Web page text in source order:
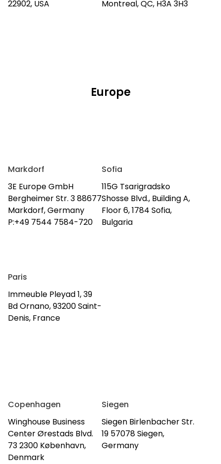
22902, USA Montreal, QC, H3A 3H3
Europe
Markdorf
3E Europe GmbH
Bergheimer Str. 3 88677
Markdorf, Germany
P:+49 7544 7584-720
Sofia
115G Tsarigradsko
Shosse Blvd., Building A,
Floor 6, 1784 Sofia,
Bulgaria
Paris
Immeuble Pleyad 1, 39
Bd Ornano, 93200 Saint-
Denis, France
Copenhagen
Winghouse Business
Center Ørestads Blvd.
73 2300 København,
Denmark
Siegen
Siegen Birlenbacher Str.
19 57078 Siegen,
Germany